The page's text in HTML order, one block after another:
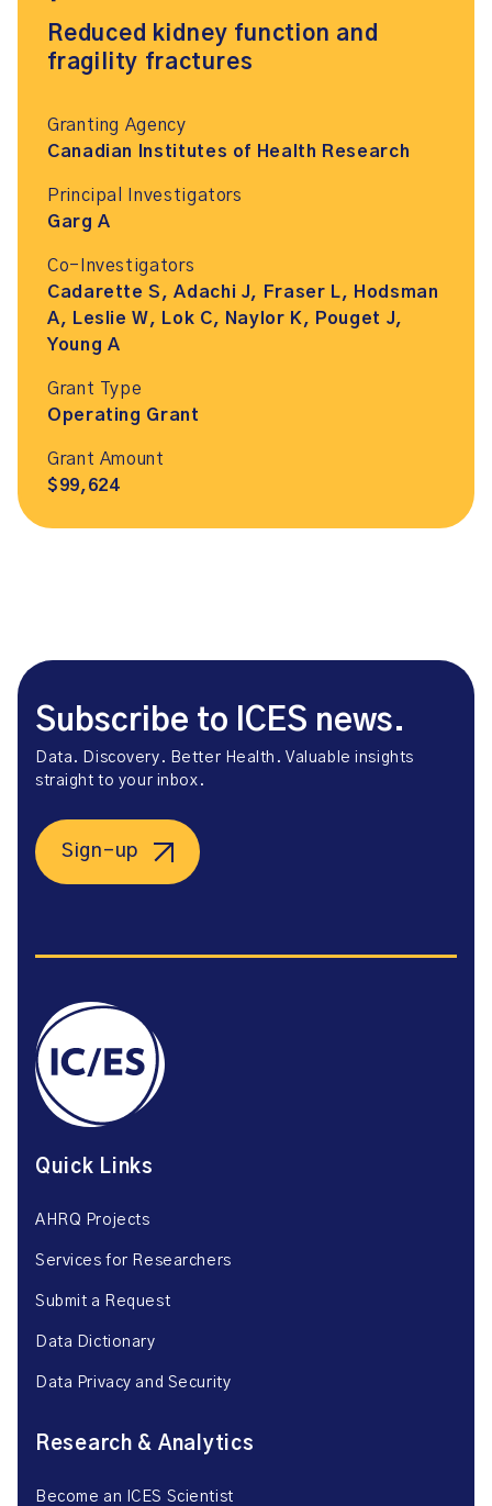
Reduced kidney function and
fragility fractures
Granting Agency
Canadian Institutes of Health Research
Principal Investigators
Garg A
Co-Investigators
Cadarette S, Adachi J, Fraser L, Hodsman
A, Leslie W, Lok C, Naylor K, Pouget J,
Young A
Grant Type
Operating Grant
Grant Amount
$99,624
Subscribe to ICES news.
Data. Discovery. Better Health. Valuable insights
straight to your inbox.
Sign-up
Quick Links
AHRQ Projects
Services for Researchers
Submit a Request
Data Dictionary
Data Privacy and Security
Research & Analytics
Become an ICES Scientist